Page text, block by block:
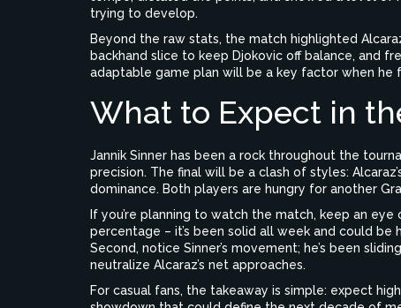
trying to develop.
Beyond the raw stats, the match highlighted
backhand slice to keep Djokovic off balance, and
adaptable game plan will be a key factor when he
What to Expect in
Jannik Sinner has been a rock throughout the
precision. The final will be a clash of styles:
dominance. Both players are hungry for another
If you’re planning to watch the match, keep an
percentage – it’s been solid all week and could be
Second, notice Sinner’s movement; he’s been
neutralize Alcaraz’s net approaches.
For casual fans, the takeaway is simple: expect